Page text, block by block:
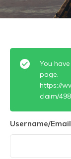
You
page.
https://
claim/
Username/